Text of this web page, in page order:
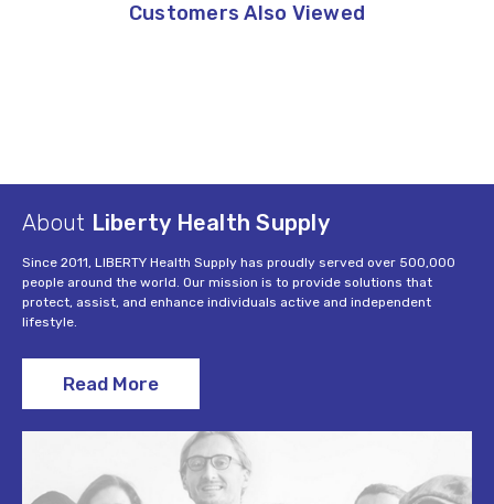
Customers Also Viewed
About Liberty Health Supply
Since 2011, LIBERTY Health Supply has proudly served over 500,000
people around the world. Our mission is to provide solutions that
protect, assist, and enhance individuals active and independent
lifestyle.
Read More